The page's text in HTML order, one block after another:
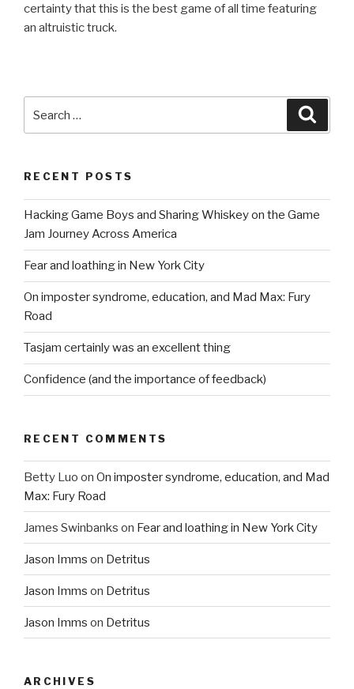
certainty that this is the best game of all time featuring
an altruistic truck.
for:
RECENT POSTS
Hacking Game Boys and Sharing Whiskey on the Game
Jam Journey Across America
Fear and loathing in New York City
On imposter syndrome, education, and Mad Max: Fury
Road
Tasjam certainly was an excellent thing
Confidence (and the importance of feedback)
RECENT COMMENTS
Betty Luo on On imposter syndrome, education, and Mad
Max: Fury Road
James Swinbanks on Fear and loathing in New York City
Jason Imms on Detritus
Jason Imms on Detritus
Jason Imms on Detritus
ARCHIVES